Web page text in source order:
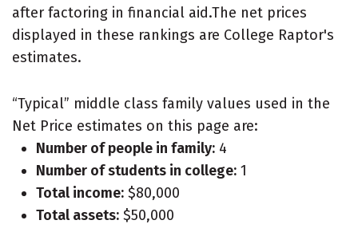
after factoring in financial aid.The net prices
displayed in these rankings are College Raptor's
estimates.
“Typical” middle class family values used in the
Net Price estimates on this page are:
Number of people in family: 4
Number of students in college: 1
Total income: $80,000
Total assets: $50,000